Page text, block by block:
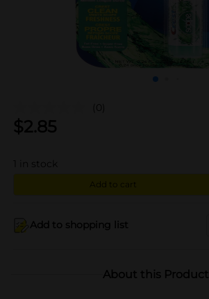
(0)
$2.85
in stock
Add to cart
Add to shopping list
About this Product